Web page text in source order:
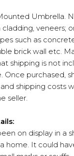
Umbrella.
veneers;
such as
brick wall etc.
shipping is not
Once purchased,
shipping costs
seller.
on display in a
home. It could